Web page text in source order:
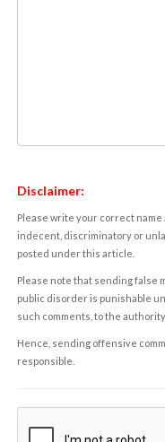
Disclaimer:
Please write your correct name
indecent, discriminatory or
posted under this article.
Please note that sending false
public disorder is punishable
such comments, to the
Hence, sending offensive
responsible.